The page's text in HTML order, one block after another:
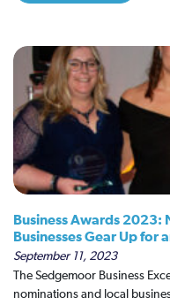
Business Awards 2023:
Businesses Gear Up
September 11, 2023
The Sedgemoor Business
nominations and local